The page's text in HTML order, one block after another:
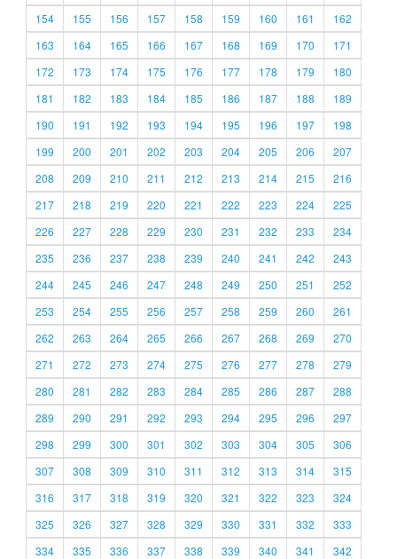
154
155 156 157 158 159 160 161
162
163
164 165 166 167 168 169 170
171
172
173 174 175 176 177 178 179
180
181
182 183 184 185 186 187 188
189
190
191 192 193 194 195 196 197
198
199
200 201 202 203 204 205 206
207
208
209 210 211 212 213 214 215
216
217
218 219 220 221 222 223 224
225
226
227 228 229 230 231 232 233
234
235
236 237 238 239 240 241 242
243
244
245 246 247 248 249 250 251
252
253
254 255 256 257 258 259 260
261
262
263 264 265 266 267 268 269
270
271
272 273 274 275 276 277 278
279
280
281 282 283 284 285 286 287
288
289
290 291 292 293 294 295 296
297
298
299 300 301 302 303 304 305
306
307
308 309 310 311 312 313 314
315
316
317 318 319 320 321 322 323
324
325
326 327 328 329 330 331 332
333
334
335 336 337 338 339 340 341 342